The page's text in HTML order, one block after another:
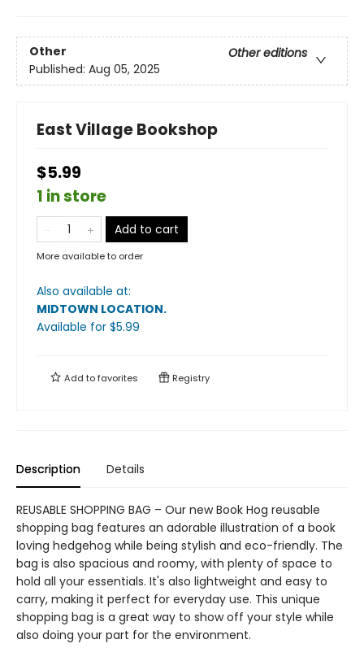
Other
Other editions
Published: Aug 05, 2025
East Village Bookshop
$5.99
1 in store
Add to cart
More available to order
Also available at:
MIDTOWN LOCATION.
Available for $5.99
Add tofavorites Registry
Description Details
REUSABLE SHOPPING BAG – Our new Book Hog reusable
shopping bag features an adorable illustration of a book
loving hedgehog while being stylish and eco-friendly. The
bag is also spacious and roomy, with plenty of space to
hold all your essentials. It's also lightweight and easy to
carry, making it perfect for everyday use. This unique
shopping bag is a great way to show off your style while
also doing your part for the environment.